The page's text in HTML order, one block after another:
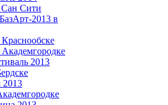
Сан Сити
2013 в
2013
2013